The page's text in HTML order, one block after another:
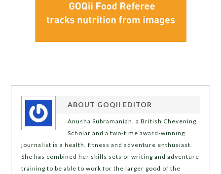
ABOUT GOQII EDITOR
Anusha Subramanian, a British Chevening
Scholar and a two-time award-winning
journalist is a health, fitness and adventure enthusiast.
She has combined her skills sets of writing and adventure
training to be able to work for the larger good of the